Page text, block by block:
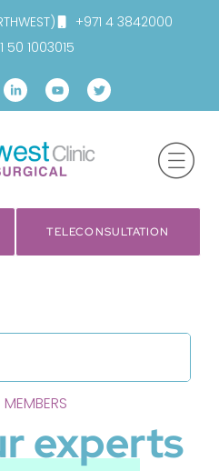
+971 4 3842000
50 1003015
TELECONSULTATION
experts